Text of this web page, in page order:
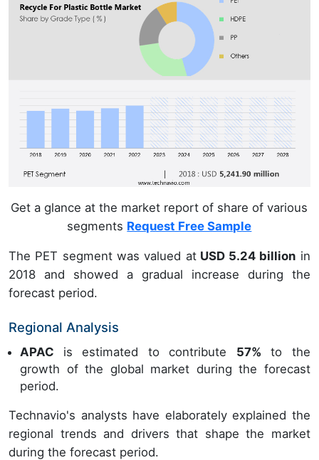
Get a glance at the market report of share of various
segments Request Free Sample
The PET segment was valued atUSD 5.24 billion in
2018 and showed a gradual increase during the
forecast period.
Regional Analysis
APAC is estimated to contribute 57% to the
growth of the global market during the forecast
period.
Technavio's analysts have elaborately explained the
regional trends and drivers that shape the market
during the forecast period.